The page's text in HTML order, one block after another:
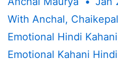
With Anchal, Chaikepal
Emotional Hindi Kahani
Emotional Kahani Hindi